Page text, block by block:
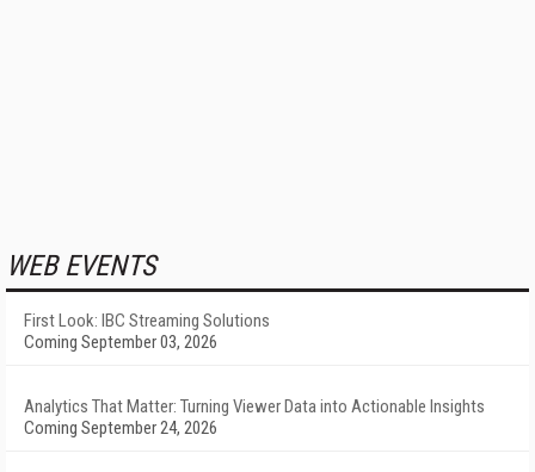
WEB EVENTS
First Look: IBC Streaming Solutions
Coming September 03, 2026
Analytics That Matter: Turning Viewer Data into Actionable Insights
Coming September 24, 2026